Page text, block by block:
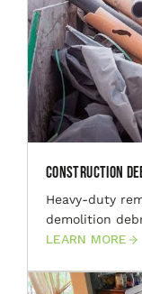
Construction
Heavy-duty
demolition
LEARN MORE